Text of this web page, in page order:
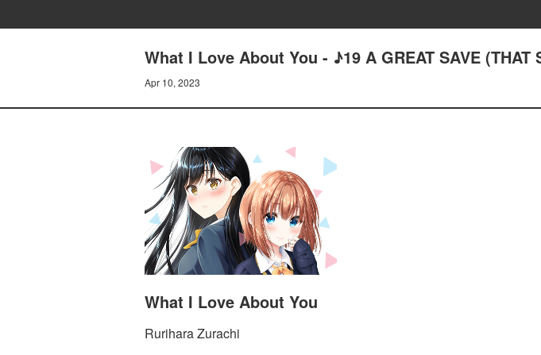
What I Love About You - ♪19 A GREAT SAVE (THAT
Apr 10, 2023
What I Love About You
Rurihara Zurachi